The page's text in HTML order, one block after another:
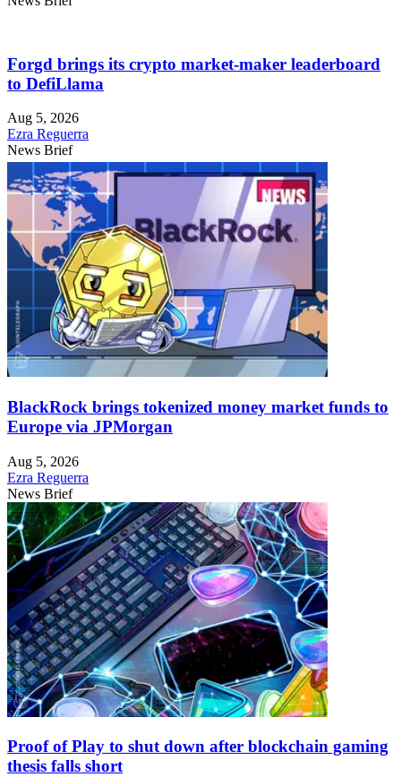
Forgd brings its crypto market-maker leaderboard
to DefiLlama
Aug 5, 2026
Ezra Reguerra
News Brief
BlackRock brings tokenized money market funds to
Europe via JPMorgan
Aug 5, 2026
Ezra Reguerra
News Brief
Proof of Play to shut down after blockchain gaming
thesis falls short